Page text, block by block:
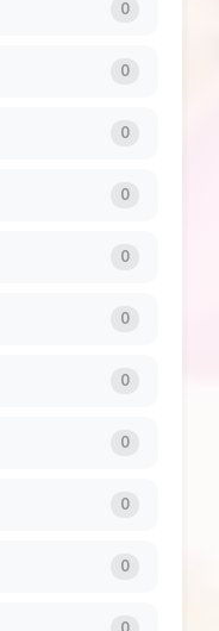
0
0
0
0
0
0
0
0
0
0